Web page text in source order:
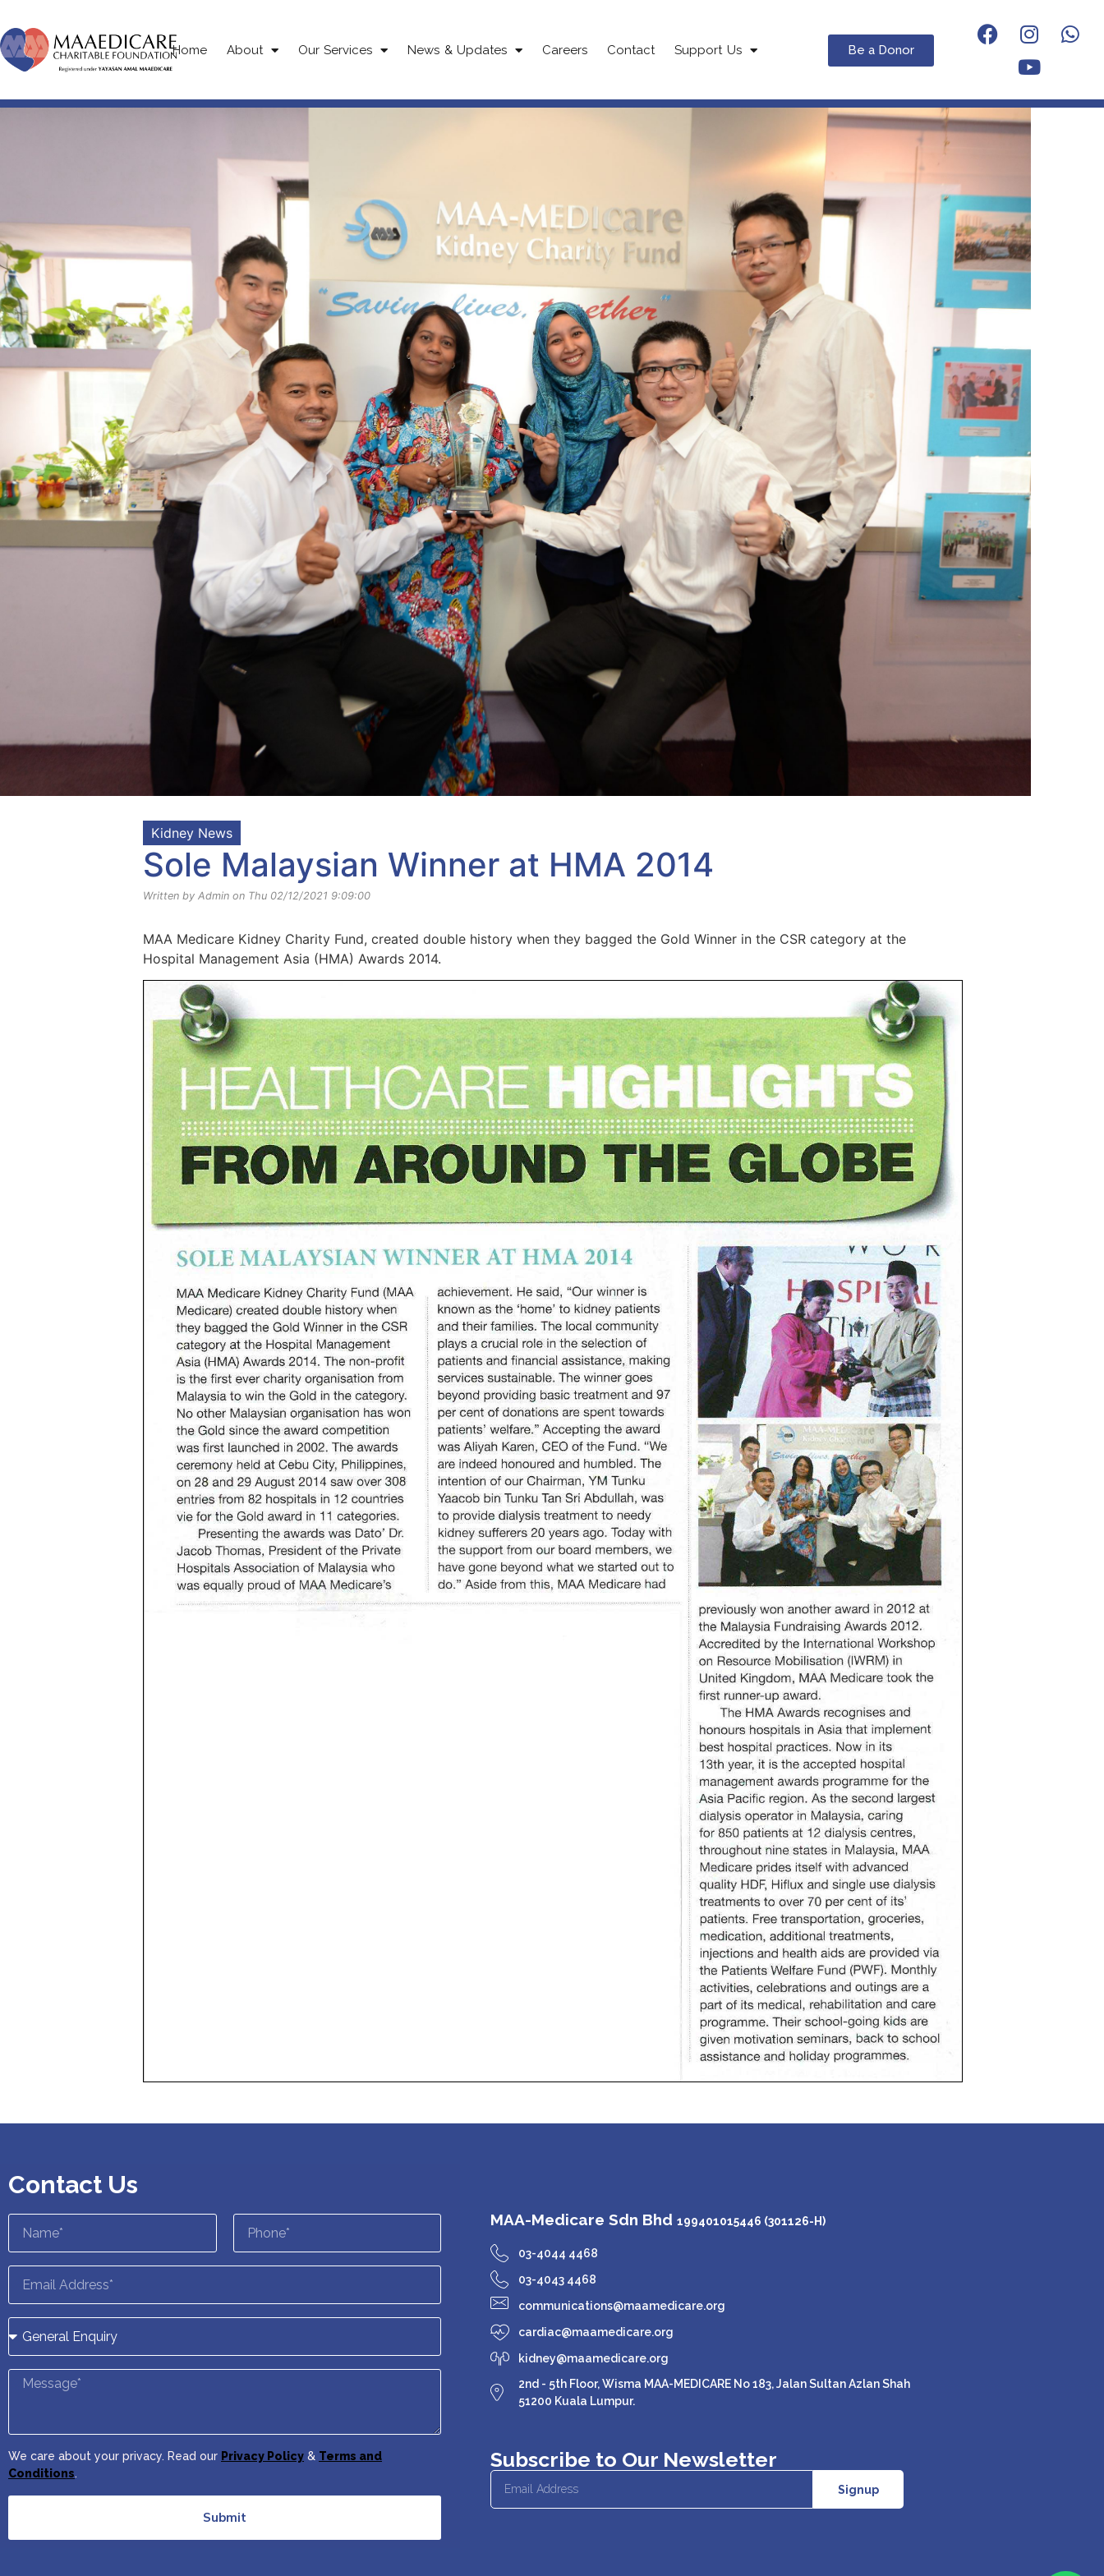
Home About Our Services News & Updates Careers Contact Support Us Be a Donor
Kidney News
Sole Malaysian Winner at HMA 2014
Written by Admin on Thu 02/12/2021 9:09:00
MAA Medicare Kidney Charity Fund, created double history when they bagged the Gold Winner in the CSR category at the
Hospital Management Asia (HMA) Awards 2014.
Contact Us
We care about your privacy. Read our Privacy Policy & Terms and
Conditions.
Submit
MAA-Medicare Sdn Bhd199401015446 (301126-H)
03-4044 4468
03-4043 4468
communications@maamedicare.org
cardiac@maamedicare.org
kidney@maamedicare.org
2nd - 5th Floor, Wisma MAA-MEDICARE No 183, Jalan Sultan Azlan Shah
51200 Kuala Lumpur.
Subscribe to Our Newsletter
Signup